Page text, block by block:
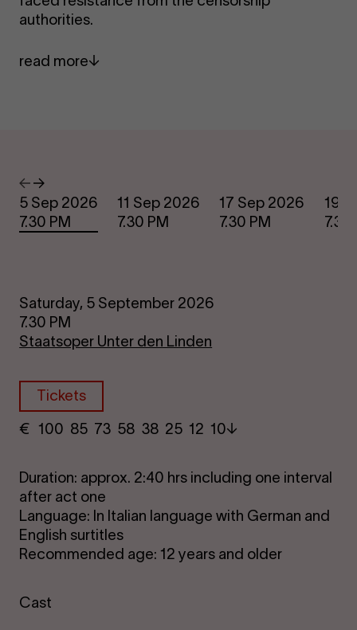
authorities.
read more
DatesPrevious
Next
5 Sep 2026
7.30 PM
11 Sep 2026
7.30 PM
17 Sep 2026
7.30 PM
19
7.30
Saturday, 5 September 2026
7.30 PM
Staatsoper Unter den Linden
Tickets
€ ​ 100 85 73​ 58 38 25​ 12 10
Duration: approx. 2:40 hrs including one interval
after act one
Language: In Italian language with German and
English surtitles
Recommended age: 12 years and older
Cast